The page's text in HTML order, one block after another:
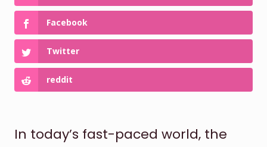
Facebook
Twitter
reddit
In today’s fast-paced world, the